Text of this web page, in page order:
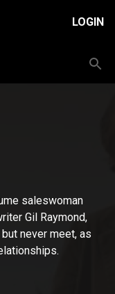
LOGIN
saleswoman
Gil Raymond,
never meet, as